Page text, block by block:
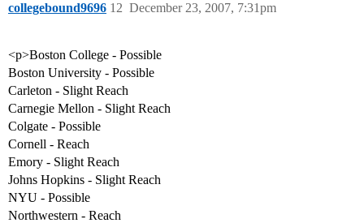
collegebound9696 December 23, 2007, 7:31pm
12
<p>Boston College - Possible
Boston University - Possible
Carleton - Slight Reach
Carnegie Mellon - Slight Reach
Colgate - Possible
Cornell - Reach
Emory - Slight Reach
Johns Hopkins - Slight Reach
NYU - Possible
Northwestern - Reach